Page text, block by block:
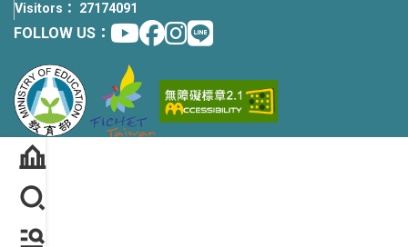
Visitors： 27174091
FOLLOW US： Youtubefacebook
instagram
Line